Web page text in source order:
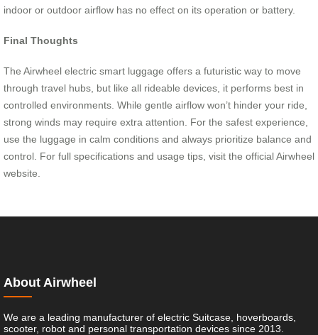
indoor or outdoor airflow has no effect on its operation or battery.
Final Thoughts
The Airwheel electric smart luggage offers a futuristic way to move
through travel hubs, but like all rideable devices, it performs best in
controlled environments. While gentle airflow won’t hinder your ride,
strong winds may require extra attention. For the safest experience,
use the luggage in calm conditions and always prioritize balance and
control. For full specifications and usage tips, visit the official Airwheel
website.
About Airwheel
We are a leading manufacturer of electric Suitcase, hoverboards,
scooter, robot and personal transportation devices since 2013.